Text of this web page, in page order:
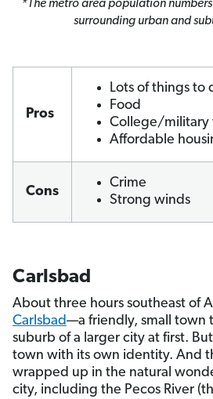
*The metro area population
surrounding urban and
Pros
Lots of things to
Food
College/military
Affordable
Cons
Crime
Strong winds
Carlsbad
About three hours southeast of
Carlsbad—a friendly, small town
suburb of a larger city at first.
town with its own identity. And
wrapped up in the natural
city, including the Pecos River